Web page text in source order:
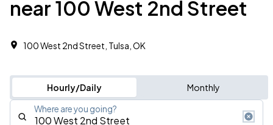
near 100 West 2nd Street
100 West 2nd Street, Tulsa, OK
Hourly/Daily Monthly
Where are you going?